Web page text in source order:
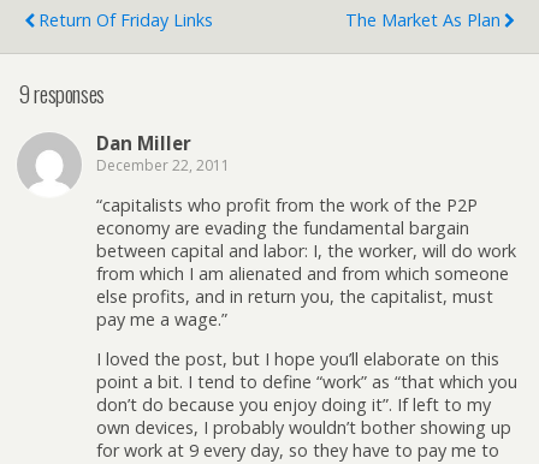
Return Of Friday Links
The Market As Plan
9 responses
Dan Miller
December 22, 2011
“capitalists who profit from the work of the P2P
economy are evading the fundamental bargain
between capital and labor: I, the worker, will do work
from which I am alienated and from which someone
else profits, and in return you, the capitalist, must
pay me a wage.”
I loved the post, but I hope you’ll elaborate on this
point a bit. I tend to define “work” as “that which you
don’t do because you enjoy doing it”. If left to my
own devices, I probably wouldn’t bother showing up
for work at 9 every day, so they have to pay me to